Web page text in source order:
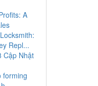
A
Repl...
Cập Nhật
forming